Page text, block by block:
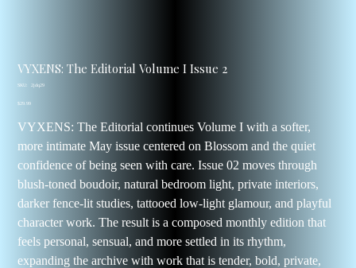
VYXENS: The Editorial Volume I Issue 2
SKU:
SKU
2jdq29
Price
$29.99
VYXENS: The Editorial continues Volume I with a softer,
more intimate May issue centered on Blossom and the quiet
confidence of being seen with care. Issue 02 moves through
blush-toned boudoir, natural bedroom light, private interiors,
darker fence-lit studies, tattooed low-light glamour, and playful
character work. The result is a composed monthly edition that
feels personal, sensual, and more settled in its rhythm,
expanding the archive with work that is tender, bold, private,